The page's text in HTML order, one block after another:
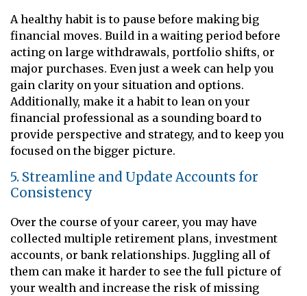
A healthy habit is to pause before making big
financial moves. Build in a waiting period before
acting on large withdrawals, portfolio shifts, or
major purchases. Even just a week can help you
gain clarity on your situation and options.
Additionally, make it a habit to lean on your
financial professional as a sounding board to
provide perspective and strategy, and to keep you
focused on the bigger picture.
5. Streamline and Update Accounts for
Consistency
Over the course of your career, you may have
collected multiple retirement plans, investment
accounts, or bank relationships. Juggling all of
them can make it harder to see the full picture of
your wealth and increase the risk of missing